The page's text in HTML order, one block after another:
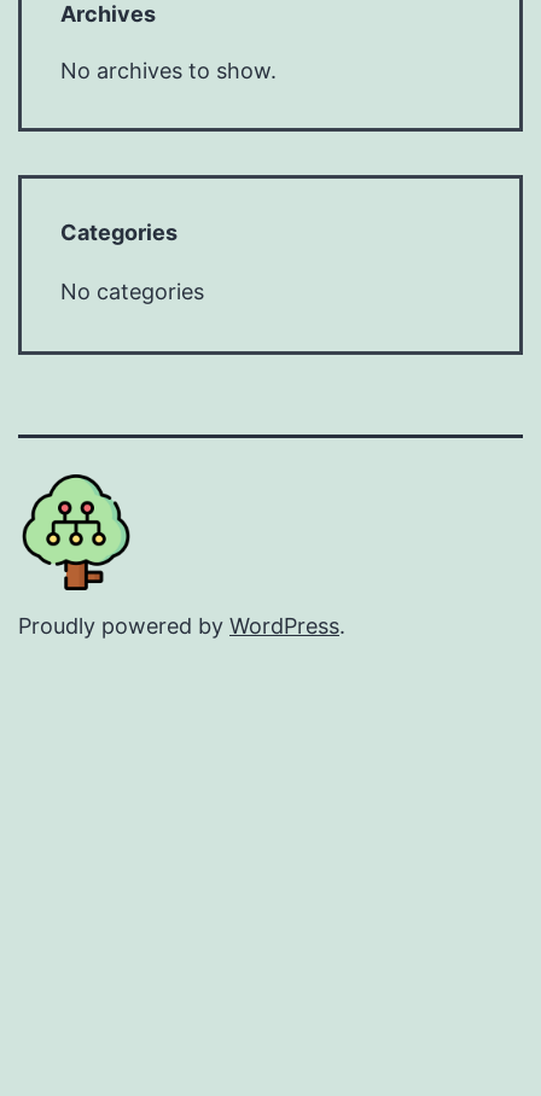
Archives
No archives to show.
Categories
No categories
Proudly powered by WordPress.